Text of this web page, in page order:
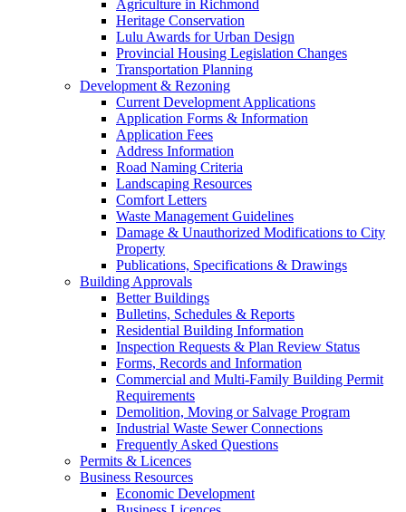
Agriculture in Richmond
Heritage Conservation
Lulu Awards for Urban Design
Provincial Housing Legislation Changes
Transportation Planning
Development & Rezoning
Current Development Applications
Application Forms & Information
Application Fees
Address Information
Road Naming Criteria
Landscaping Resources
Comfort Letters
Waste Management Guidelines
Damage & Unauthorized Modifications to City
Property
Publications, Specifications & Drawings
Building Approvals
Better Buildings
Bulletins, Schedules & Reports
Residential Building Information
Inspection Requests & Plan Review Status
Forms, Records and Information
Commercial and Multi-Family Building Permit
Requirements
Demolition, Moving or Salvage Program
Industrial Waste Sewer Connections
Frequently Asked Questions
Permits & Licences
Business Resources
Economic Development